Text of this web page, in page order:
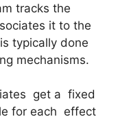
tracks the
it to the
typically done
mechanisms.
get a fixed
for each effect